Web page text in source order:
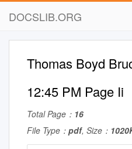
DOCSLIB.ORG
Thomas Boyd
12:45 PM Page Ii
Total Page： 16
File Type： pdf, Size：